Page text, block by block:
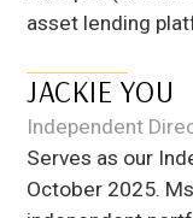
asset lending
JACKIE YOU
Independent
Serves as our
October 2025.